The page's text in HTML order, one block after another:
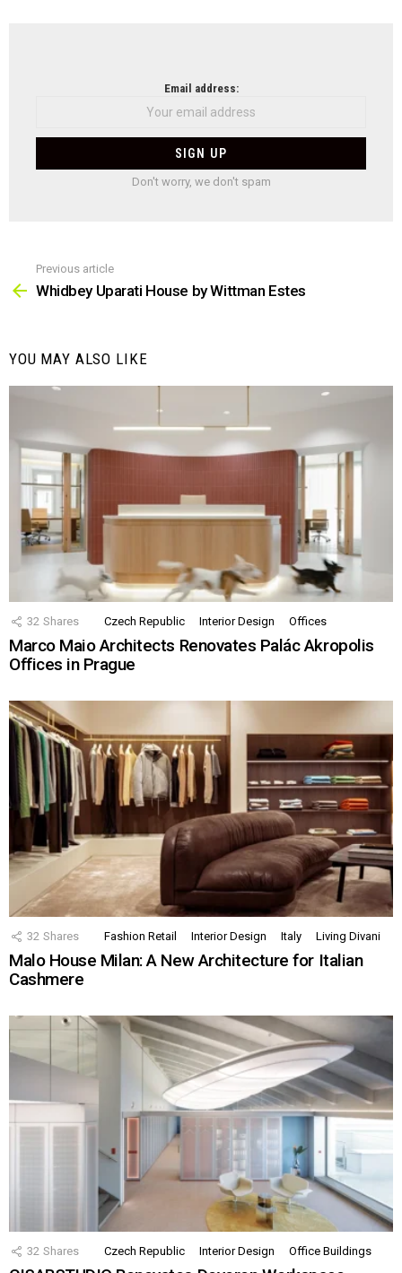
Email address:
Don't worry, we don't spam
more
Previous article
Whidbey Uparati House by Wittman Estes
YOU MAY ALSO LIKE
32 Shares Czech Republic Interior Design Offices
Marco Maio Architects Renovates Palác Akropolis
Offices in Prague
32 Shares Fashion Retail Interior Design Italy Living Divani
Malo House Milan: A New Architecture for Italian
Cashmere
32 Shares Czech Republic Interior Design Office Buildings